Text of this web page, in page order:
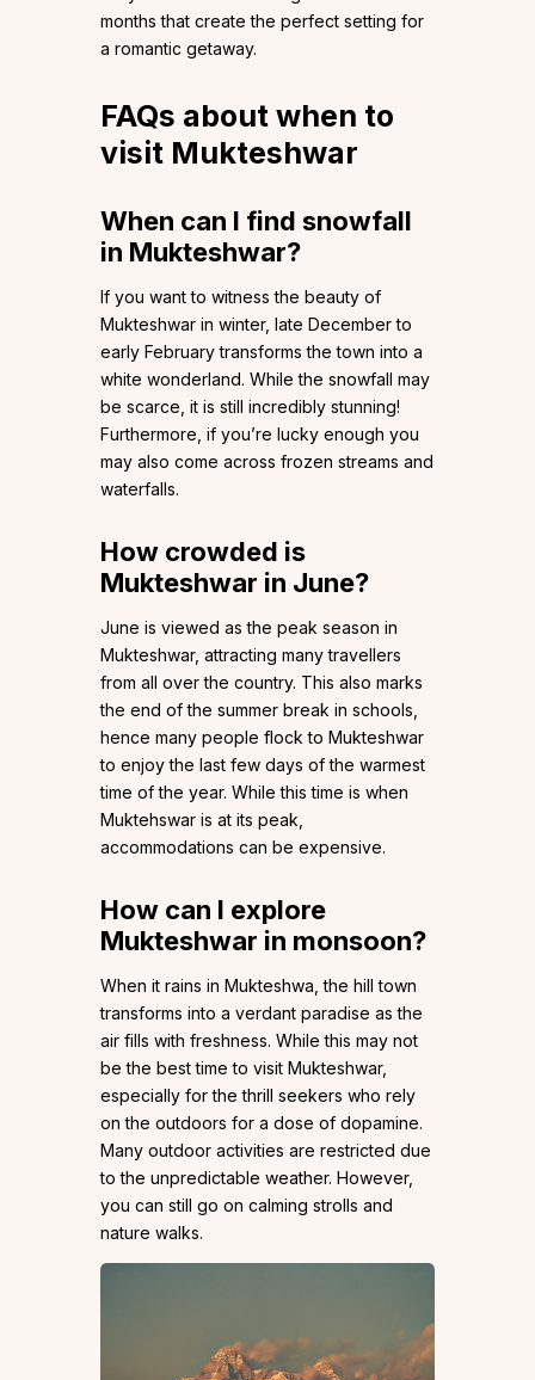
months that create the perfect setting for
a romantic getaway.
FAQs about when to
visit Mukteshwar
When can I find snowfall
in Mukteshwar?
If you want to witness the beauty of
Mukteshwar in winter, late December to
early February transforms the town into a
white wonderland. While the snowfall may
be scarce, it is still incredibly stunning!
Furthermore, if you’re lucky enough you
may also come across frozen streams and
waterfalls.
How crowded is
Mukteshwar in June?
June is viewed as the peak season in
Mukteshwar, attracting many travellers
from all over the country. This also marks
the end of the summer break in schools,
hence many people flock to Mukteshwar
to enjoy the last few days of the warmest
time of the year. While this time is when
Muktehswar is at its peak,
accommodations can be expensive.
How can I explore
Mukteshwar in monsoon?
When it rains in Mukteshwa, the hill town
transforms into a verdant paradise as the
air fills with freshness. While this may not
be the best time to visit Mukteshwar,
especially for the thrill seekers who rely
on the outdoors for a dose of dopamine.
Many outdoor activities are restricted due
to the unpredictable weather. However,
you can still go on calming strolls and
nature walks.